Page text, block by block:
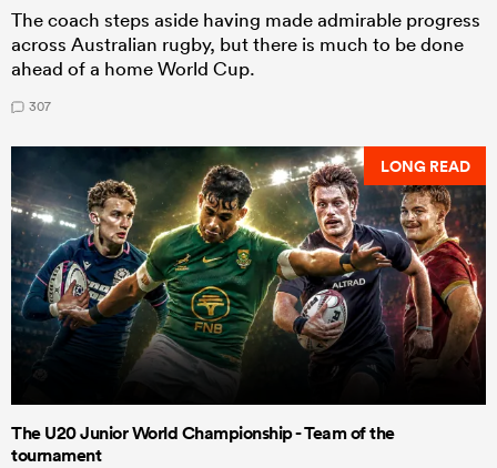
The coach steps aside having made admirable progress
across Australian rugby, but there is much to be done
ahead of a home World Cup.
307
LONG READ
The U20 Junior World Championship - Team of the
tournament